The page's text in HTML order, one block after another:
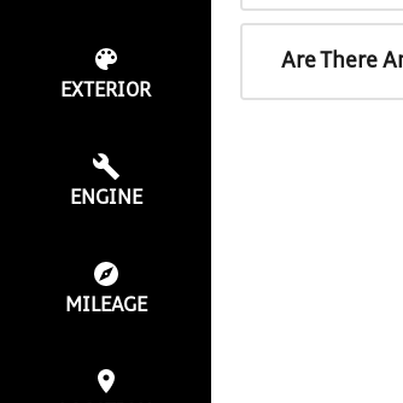
EXTERIOR
ENGINE
MILEAGE
Are There